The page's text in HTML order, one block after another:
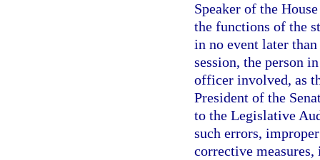
Speaker of the
the functions of the
in no event later
session, the person
officer involved, as
President of the
to the Legislative
such errors,
corrective measures,